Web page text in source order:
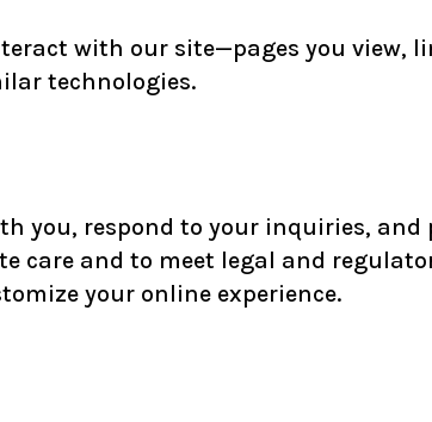
with our site—pages you view,
technologies.
you, respond to your inquiries, and
care and to meet legal and
your online experience.